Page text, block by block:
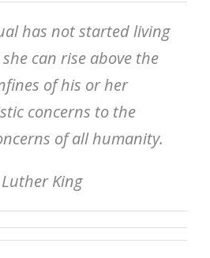
has not started living
can rise above the
of his or her
concerns to the
of all humanity.
King